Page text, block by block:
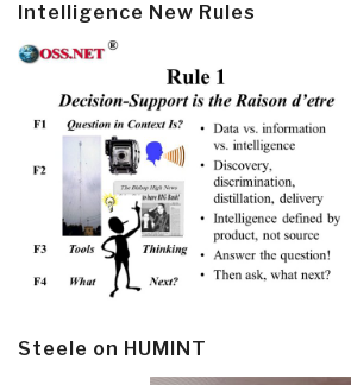
Intelligence New Rules
Steele on HUMINT